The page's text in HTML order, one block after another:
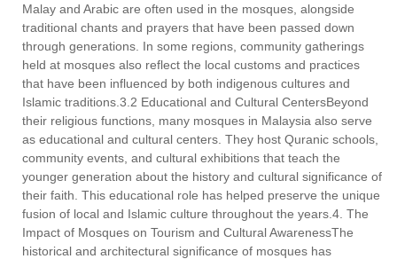
Malay and Arabic are often used in the mosques, alongside
traditional chants and prayers that have been passed down
through generations. In some regions, community gatherings
held at mosques also reflect the local customs and practices
that have been influenced by both indigenous cultures and
Islamic traditions.3.2 Educational and Cultural CentersBeyond
their religious functions, many mosques in Malaysia also serve
as educational and cultural centers. They host Quranic schools,
community events, and cultural exhibitions that teach the
younger generation about the history and cultural significance of
their faith. This educational role has helped preserve the unique
fusion of local and Islamic culture throughout the years.4. The
Impact of Mosques on Tourism and Cultural AwarenessThe
historical and architectural significance of mosques has